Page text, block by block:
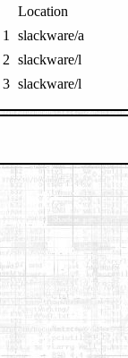
Location
1
slackware/a
2 slackware/l
3 slackware/l